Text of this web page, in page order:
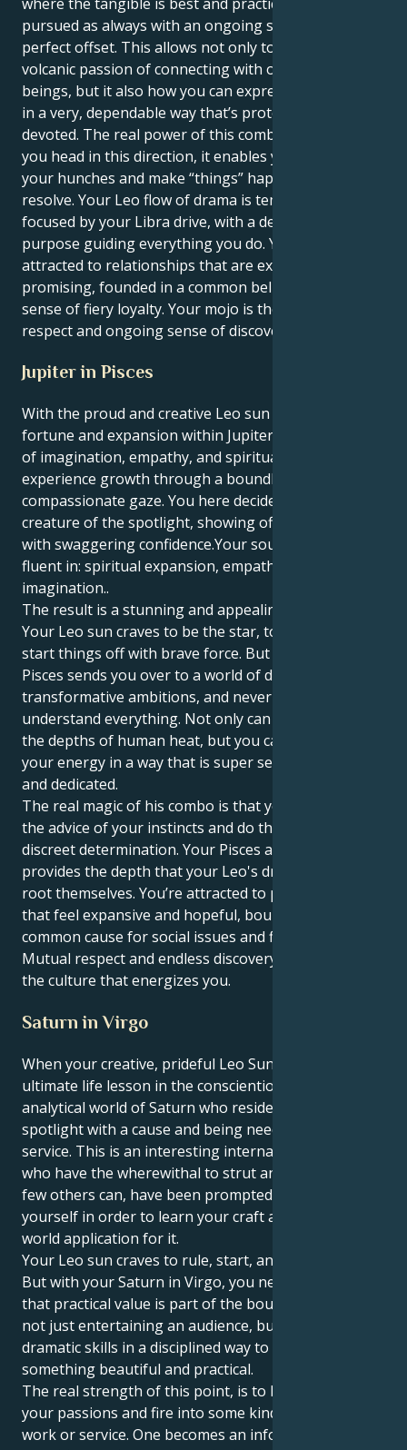
pursued as always with an ongoing search for that
perfect offset. This allows not only to feel the
volcanic passion of connecting with other human
beings, but it also how you can express your energy
in a very, dependable way that’s protective and
devoted. The real power of this combination is once
you head in this direction, it enables you to follow
your hunches and make “things” happen with a silent
resolve. Your Leo flow of drama is tempered and
focused by your Libra drive, with a deep line of
purpose guiding everything you do. You are
attracted to relationships that are expansive and
promising, founded in a common belief system and
sense of fiery loyalty. Your mojo is the mutual
respect and ongoing sense of discovery.
Jupiter in Pisces
With the proud and creative Leo sun discovering its
fortune and expansion within Jupiter in Pisces’ realm
of imagination, empathy, and spirituality, you
experience growth through a boundlessly
compassionate gaze. You here decide you are a
creature of the spotlight, showing off to the world
with swaggering confidence.Your soul - motivation is
fluent in: spiritual expansion, empathy and
imagination..
The result is a stunning and appealing draw plant.
Your Leo sun craves to be the star, to lead, and to
start things off with brave force. But your Jupiter in
Pisces sends you over to a world of deep love,
transformative ambitions, and never resting till you
understand everything. Not only can you experience
the depths of human heat, but you can also output
your energy in a way that is super secure, guarding
and dedicated.
The real magic of his combo is that you can follow
the advice of your instincts and do things with
discreet determination. Your Pisces ambition
provides the depth that your Leo's dramatics need to
root themselves. You’re attracted to partnerships
that feel expansive and hopeful, bound together by a
common cause for social issues and fierce loyalty.
Mutual respect and endless discovery work best as
the culture that energizes you.
Saturn in Virgo
When your creative, prideful Leo Sun squares its
ultimate life lesson in the conscientious and
analytical world of Saturn who resides in Virgo, think
spotlight with a cause and being needed to be of
service. This is an interesting internal dynamic: you,
who have the wherewithal to strut and spin the way
few others can, have been prompted to discipline
yourself in order to learn your craft and find a real-
world application for it.
Your Leo sun craves to rule, start, and be praised.
But with your Saturn in Virgo, you need to be sure
that practical value is part of the boundary story. It’s
not just entertaining an audience, but applying one’s
dramatic skills in a disciplined way to shape
something beautiful and practical.
The real strength of this point, is to learn to take
your passions and fire into some kind of active useful
work or service. One becomes an informed